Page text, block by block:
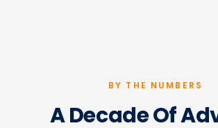
BY THE NUMBERS
A Decade Of